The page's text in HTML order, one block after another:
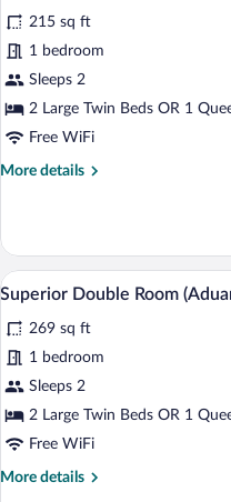
for
Double
Room
(Aduana)
reviews)
215 sq ft
1 bedroom
Sleeps 2
2 Large Twin Beds OR 1
Free WiFi
More details
More
Room
(Aduana)
View
photos
for
Superior
Double
Room
5
Superior Double Room
269 sq ft
1 bedroom
Sleeps 2
2 Large Twin Beds OR 1
Free WiFi
More details
More